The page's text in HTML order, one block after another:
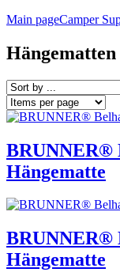
Main pageCamper
Hängematten
BRUNNER®
Hängematte
BRUNNER®
Hängematte